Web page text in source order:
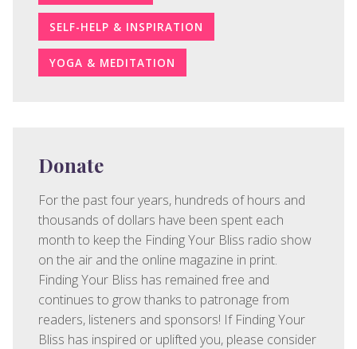
SELF-HELP & INSPIRATION
YOGA & MEDITATION
Donate
For the past four years, hundreds of hours and
thousands of dollars have been spent each
month to keep the Finding Your Bliss radio show
on the air and the online magazine in print.
Finding Your Bliss has remained free and
continues to grow thanks to patronage from
readers, listeners and sponsors! If Finding Your
Bliss has inspired or uplifted you, please consider